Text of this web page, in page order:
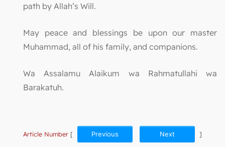
path by Allah’s Will.
May peace and blessings be upon our master
Muhammad, all of his family, and companions.
Wa Assalamu Alaikum wa Rahmatullahi wa
Barakatuh.
Article Number [ Previous Next ]